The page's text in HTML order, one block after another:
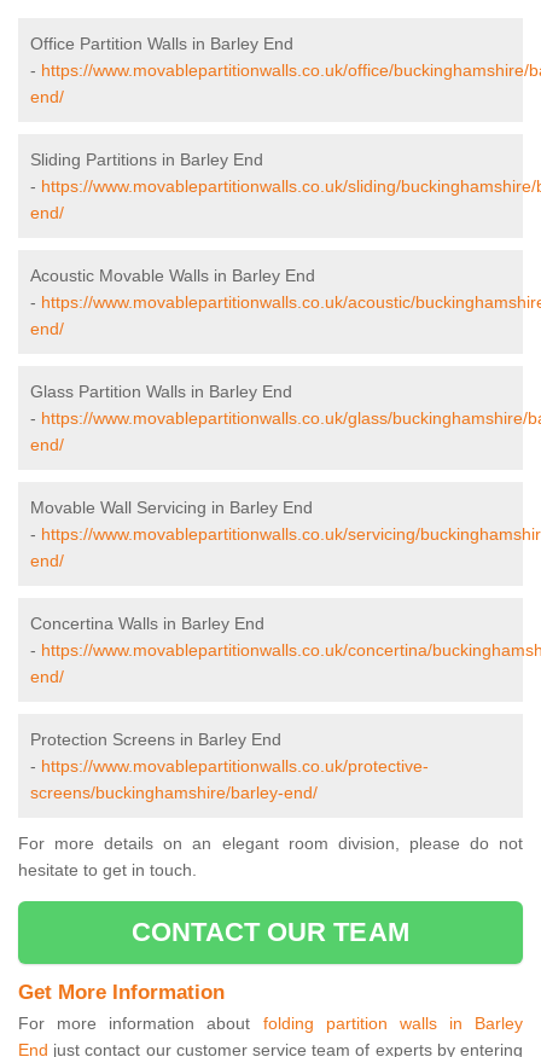
Office Partition Walls in Barley End
- https://www.movablepartitionwalls.co.uk/office/buckinghamshire/
end/
Sliding Partitions in Barley End
- https://www.movablepartitionwalls.co.uk/sliding/buckinghamshire/
end/
Acoustic Movable Walls in Barley End
- https://www.movablepartitionwalls.co.uk/acoustic/
end/
Glass Partition Walls in Barley End
- https://www.movablepartitionwalls.co.uk/glass/buckinghamshire/
end/
Movable Wall Servicing in Barley End
- https://www.movablepartitionwalls.co.uk/servicing/
end/
Concertina Walls in Barley End
- https://www.movablepartitionwalls.co.uk/concertina/
end/
Protection Screens in Barley End
- https://www.movablepartitionwalls.co.uk/protective-
screens/buckinghamshire/barley-end/
For more details on an elegant room division, please do not
hesitate to get in touch.
CONTACT OUR TEAM
Get More Information
For more information about folding partition walls in Barley
End just contact our customer service team of experts by entering